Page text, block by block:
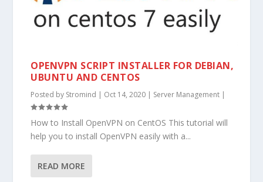
OPENVPN SCRIPT INSTALLER FOR DEBIAN,
UBUNTU AND CENTOS
Posted by Stromind | Oct 14, 2020 | Server Management |
How to Install OpenVPN on CentOS This tutorial will
help you to install OpenVPN easily with a...
READ MORE